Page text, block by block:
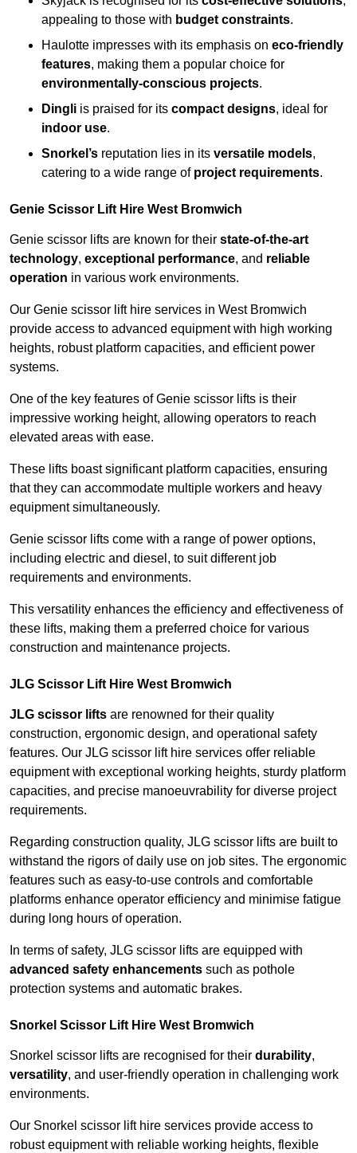
appealing to those with budget constraints.
Haulotte impresses with its emphasis on eco-friendly
features, making them a popular choice for
environmentally-conscious projects.
Dingli is praised for its compact designs, ideal for
indoor use.
Snorkel’s reputation lies in its versatile models,
catering to a wide range of project requirements.
Genie Scissor Lift Hire West Bromwich
Genie scissor lifts are known for their state-of-the-art
technology, exceptional performance, and reliable
operation in various work environments.
Our Genie scissor lift hire services in West Bromwich
provide access to advanced equipment with high working
heights, robust platform capacities, and efficient power
systems.
One of the key features of Genie scissor lifts is their
impressive working height, allowing operators to reach
elevated areas with ease.
These lifts boast significant platform capacities, ensuring
that they can accommodate multiple workers and heavy
equipment simultaneously.
Genie scissor lifts come with a range of power options,
including electric and diesel, to suit different job
requirements and environments.
This versatility enhances the efficiency and effectiveness of
these lifts, making them a preferred choice for various
construction and maintenance projects.
JLG Scissor Lift Hire West Bromwich
JLG scissor lifts are renowned for their quality
construction, ergonomic design, and operational safety
features. Our JLG scissor lift hire services offer reliable
equipment with exceptional working heights, sturdy platform
capacities, and precise manoeuvrability for diverse project
requirements.
Regarding construction quality, JLG scissor lifts are built to
withstand the rigors of daily use on job sites. The ergonomic
features such as easy-to-use controls and comfortable
platforms enhance operator efficiency and minimise fatigue
during long hours of operation.
In terms of safety, JLG scissor lifts are equipped with
advanced safety enhancements such as pothole
protection systems and automatic brakes.
Snorkel Scissor Lift Hire West Bromwich
Snorkel scissor lifts are recognised for their durability,
versatility, and user-friendly operation in challenging work
environments.
Our Snorkel scissor lift hire services provide access to
robust equipment with reliable working heights, flexible